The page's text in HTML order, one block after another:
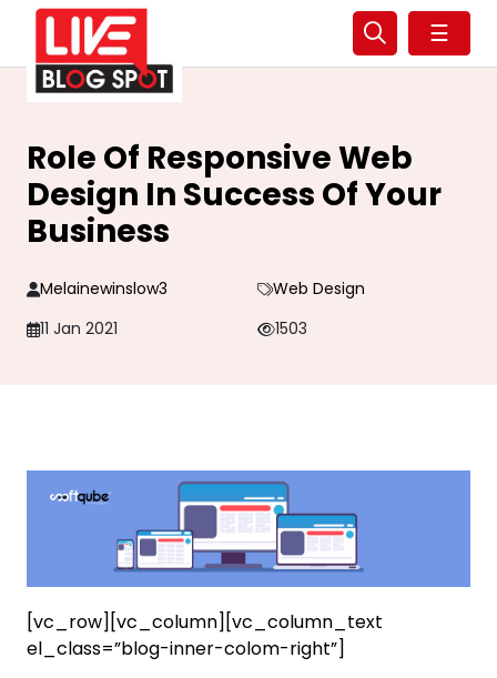
☰
Role Of Responsive Web
Design In Success Of Your
Business
Melainewinslow3
Web Design
11 Jan 2021
1503
[vc_row][vc_column][vc_column_text
el_class=”blog-inner-colom-right”]